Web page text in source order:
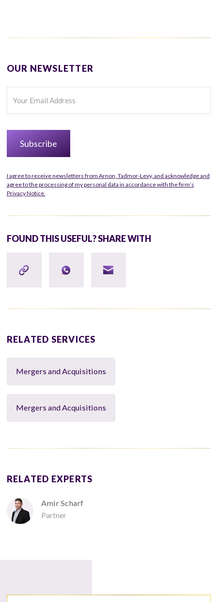
OUR NEWSLETTER
I agree to receive newsletters from Arnon, Tadmor-Levy, and acknowledge and
agree to the processing of my personal data in accordance with the firm’s
Privacy Notice.
FOUND THIS USEFUL? SHARE WITH
RELATED SERVICES
Mergers and Acquisitions
Mergers and Acquisitions
RELATED EXPERTS
Amir Scharf
Partner